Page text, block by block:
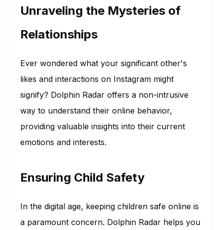
Unraveling the Mysteries of
Relationships
Ever wondered what your significant other's
likes and interactions on Instagram might
signify? Dolphin Radar offers a non-intrusive
way to understand their online behavior,
providing valuable insights into their current
emotions and interests.
Ensuring Child Safety
In the digital age, keeping children safe online is
a paramount concern. Dolphin Radar helps you